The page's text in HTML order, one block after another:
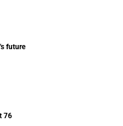
future
76